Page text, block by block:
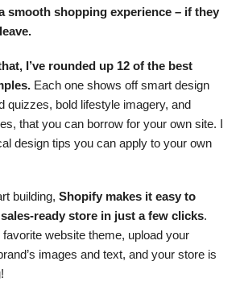
smooth shopping experience – if they
I’ve rounded up 12 of the best
Each one shows off smart design
quizzes, bold lifestyle imagery, and
that you can borrow for your own site. I
design tips you can apply to your own
building, Shopify makes it easy to
ready store in just a few clicks.
website theme, upload your
images and text, and your store is